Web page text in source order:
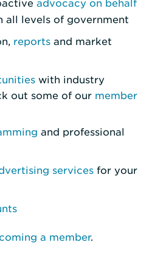
advocacy on behalf
all levels of government
reports and market
with industry
out some of our member
and professional
services for your
a member.